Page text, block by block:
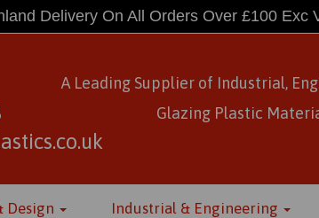
Delivery On All Orders Over £100 Exc
A Leading Supplier of Industrial,
Glazing Plastic
Design Industrial & Engineering